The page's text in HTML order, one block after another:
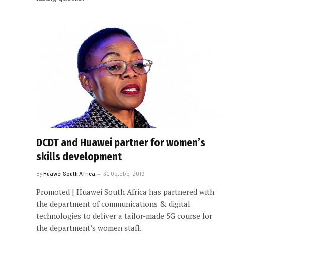
DCDT and Huawei partner for women’s
skills development
ByHuawei South Africa 30 October 2019
Promoted | Huawei South Africa has partnered with
the department of communications & digital
technologies to deliver a tailor-made 5G course for
the department’s women staff.